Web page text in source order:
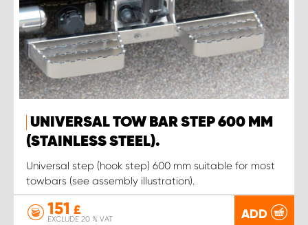
UNIVERSAL TOW BAR STEP 600 MM
(STAINLESS STEEL).
Universal step (hook step) 600 mm suitable for most
towbars (see assembly illustration).
151 £
EXCLUDE 20 % VAT ADD